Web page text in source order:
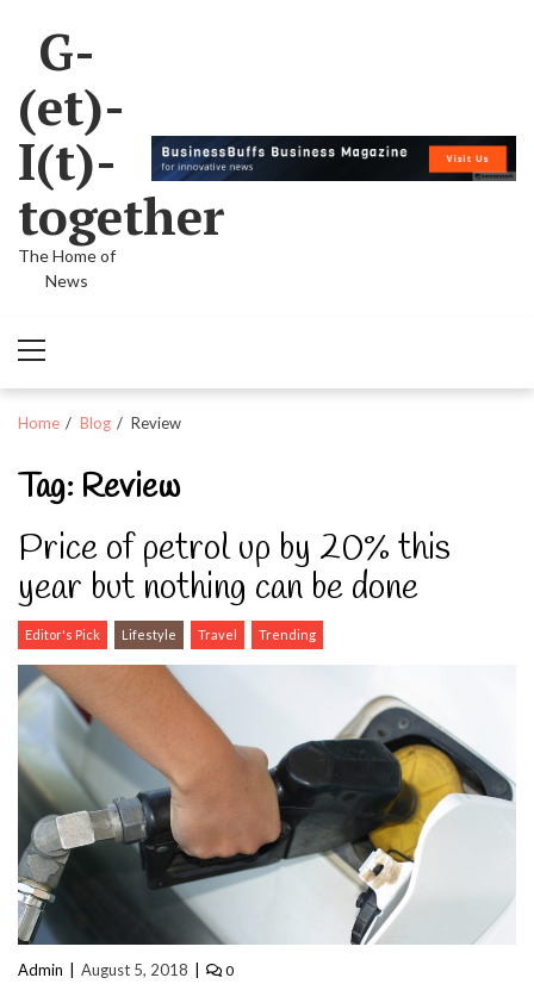
navigation
contentG-
(et)-
I(t)-
together
The Home of
News
Menu
Home Blog Review
Tag: Review
Price of petrol up by 20% this
year but nothing can be done
Editor's Pick Lifestyle Travel Trending
Admin August 5, 2018 0